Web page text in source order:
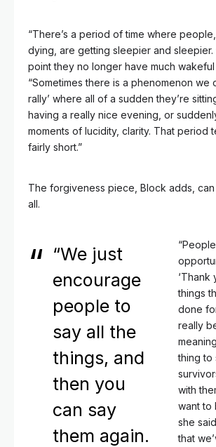
“There’s a period of time where
dying, are getting sleepier and sleepier.
point they no longer have much wakeful
“Sometimes there is a phenomenon we
rally’ where all of a sudden they’re
having a really nice evening, or
moments of lucidity, clarity. That period
fairly short.”
The forgiveness piece, Block adds,
all.
“We just
encourage
people to
say all the
things, and
then you
can say
them again.
‘Thank
things
done
really
thing to
with
want to
she
that